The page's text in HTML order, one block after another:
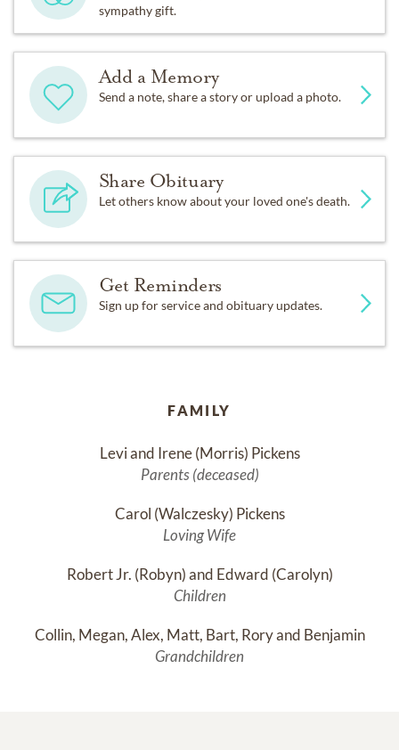
sympathy gift.
Add a Memory
Send a note, share a story or upload a photo.
Share Obituary
Let others know about your loved one's death.
Get Reminders
Sign up for service and obituary updates.
FAMILY
Levi and Irene (Morris) Pickens
Parents (deceased)
Carol (Walczesky) Pickens
Loving Wife
Robert Jr. (Robyn) and Edward (Carolyn)
Children
Collin, Megan, Alex, Matt, Bart, Rory and Benjamin
Grandchildren